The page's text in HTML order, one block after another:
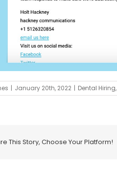
| January 20th, 2022 | Dental Hiring,
This Story, Choose Your Platform!